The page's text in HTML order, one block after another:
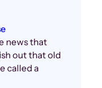
news that
out that old
called a